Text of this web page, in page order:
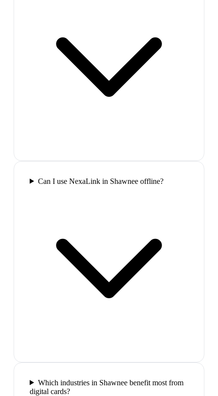
Can I use NexaLink in Shawnee offline?
Which industries in Shawnee benefit most from
digital cards?